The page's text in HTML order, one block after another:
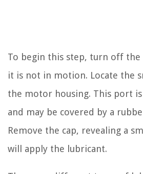
To begin this step, turn off the
it is not in motion. Locate the
the motor housing. This port
and may be covered by a
Remove the cap, revealing a
will apply the lubricant.